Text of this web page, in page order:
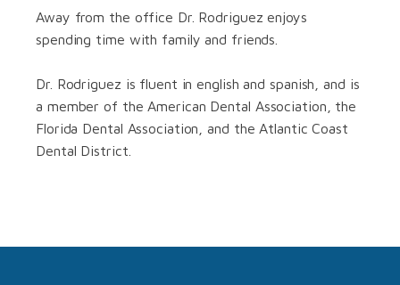
Away from the office Dr. Rodriguez enjoys
spending time with family and friends.
Dr. Rodriguez is fluent in english and spanish, and is
a member of the American Dental Association, the
Florida Dental Association, and the Atlantic Coast
Dental District.